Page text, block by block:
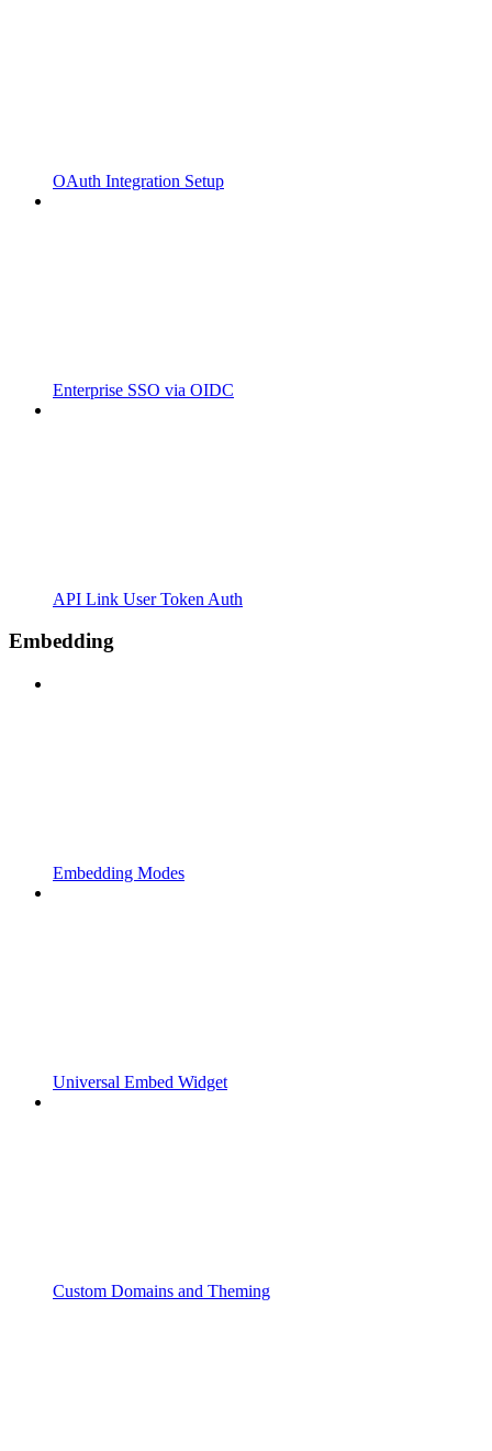
OAuth Integration Setup
Enterprise SSO via OIDC
API Link User Token Auth
Embedding
Embedding Modes
Universal Embed Widget
Custom Domains and Theming